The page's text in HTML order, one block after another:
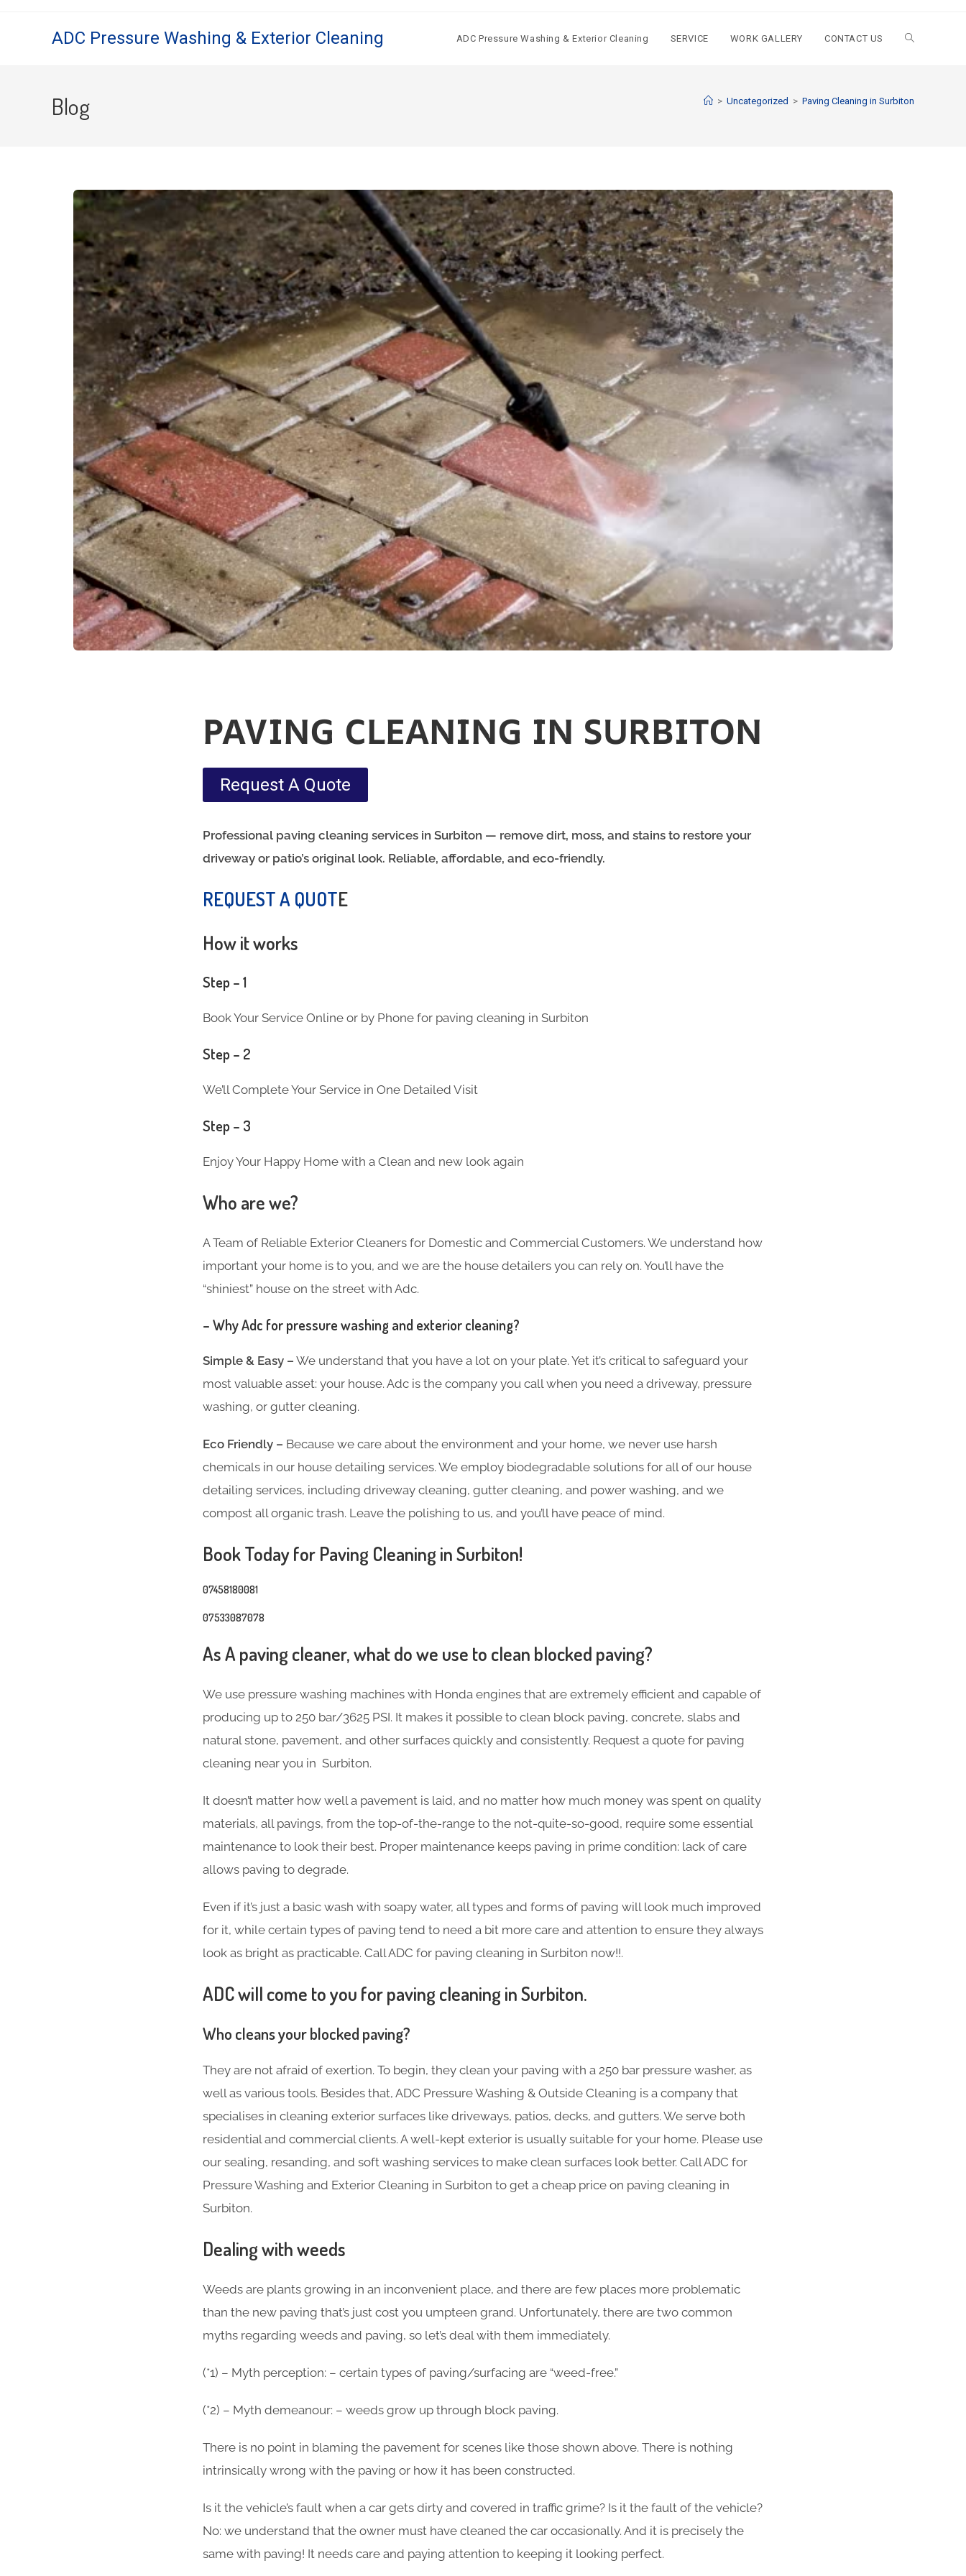
ADC Pressure Washing & Exterior Cleaning ADC Pressure Washing & Exterior Cleaning SERVICE WORK GALLERY CONTACT US
Blog > Uncategorized > Paving Cleaning in Surbiton
PAVING CLEANING IN SURBITON
Request A Quote
Professional paving cleaning services in Surbiton — remove dirt, moss, and stains to restore your
driveway or patio’s original look. Reliable, affordable, and eco-friendly.
REQUEST A QUOTE
How it works
Step – 1
Book Your Service Online or by Phone for paving cleaning in Surbiton
Step – 2
We’ll Complete Your Service in One Detailed Visit
Step – 3
Enjoy Your Happy Home with a Clean and new look again
Who are we?
A Team of Reliable Exterior Cleaners for Domestic and Commercial Customers. We understand how
important your home is to you, and we are the house detailers you can rely on. You’ll have the
“shiniest” house on the street with Adc.
– Why Adc for pressure washing and exterior cleaning?
Simple & Easy – We understand that you have a lot on your plate. Yet it’s critical to safeguard your
most valuable asset: your house. Adc is the company you call when you need a driveway, pressure
washing, or gutter cleaning.
Eco Friendly – Because we care about the environment and your home, we never use harsh
chemicals in our house detailing services. We employ biodegradable solutions for all of our house
detailing services, including driveway cleaning, gutter cleaning, and power washing, and we
compost all organic trash. Leave the polishing to us, and you’ll have peace of mind.
Book Today for Paving Cleaning in Surbiton!
07458180081
07533087078
As A paving cleaner, what do we use to clean blocked paving?
We use pressure washing machines with Honda engines that are extremely efficient and capable of
producing up to 250 bar/3625 PSI. It makes it possible to clean block paving, concrete, slabs and
natural stone, pavement, and other surfaces quickly and consistently. Request a quote for paving
cleaning near you in Surbiton.
It doesn’t matter how well a pavement is laid, and no matter how much money was spent on quality
materials, all pavings, from the top-of-the-range to the not-quite-so-good, require some essential
maintenance to look their best. Proper maintenance keeps paving in prime condition: lack of care
allows paving to degrade.
Even if it’s just a basic wash with soapy water, all types and forms of paving will look much improved
for it, while certain types of paving tend to need a bit more care and attention to ensure they always
look as bright as practicable. Call ADC for paving cleaning in Surbiton now!!.
ADC will come to you for paving cleaning in Surbiton.
Who cleans your blocked paving?
They are not afraid of exertion. To begin, they clean your paving with a 250 bar pressure washer, as
well as various tools. Besides that, ADC Pressure Washing & Outside Cleaning is a company that
specialises in cleaning exterior surfaces like driveways, patios, decks, and gutters. We serve both
residential and commercial clients. A well-kept exterior is usually suitable for your home. Please use
our sealing, resanding, and soft washing services to make clean surfaces look better. Call ADC for
Pressure Washing and Exterior Cleaning in Surbiton to get a cheap price on paving cleaning in
Surbiton.
Dealing with weeds
Weeds are plants growing in an inconvenient place, and there are few places more problematic
than the new paving that’s just cost you umpteen grand. Unfortunately, there are two common
myths regarding weeds and paving, so let’s deal with them immediately.
(*1) – Myth perception: – certain types of paving/surfacing are “weed-free.”
(*2) – Myth demeanour: – weeds grow up through block paving.
There is no point in blaming the pavement for scenes like those shown above. There is nothing
intrinsically wrong with the paving or how it has been constructed.
Is it the vehicle’s fault when a car gets dirty and covered in traffic grime? Is it the fault of the vehicle?
No: we understand that the owner must have cleaned the car occasionally. And it is precisely the
same with paving! It needs care and paying attention to keeping it looking perfect.